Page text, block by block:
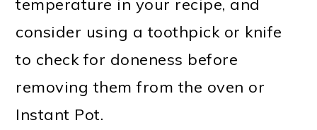
temperature in your recipe, and
consider using a toothpick or knife
to check for doneness before
removing them from the oven or
Instant Pot.